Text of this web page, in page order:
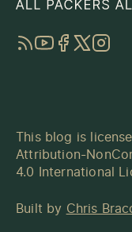
RSSYouTube
Facebook
Twitter
This blog is
Attribution-
4.0 International
Built by Chris